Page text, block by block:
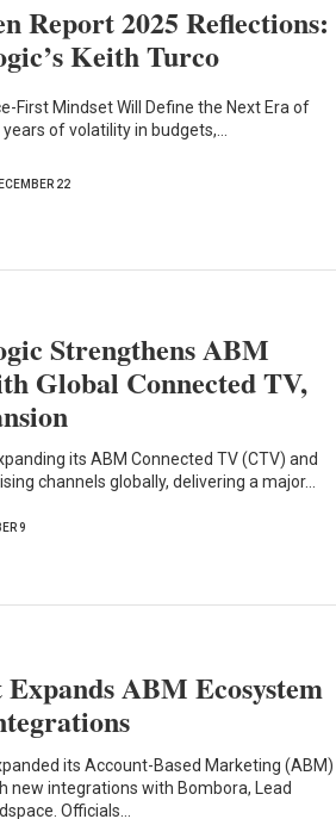
Report 2025 Reflections:
Keith Turco
First Mindset Will Define the Next Era of
of volatility in budgets,…
22
Strengthens ABM
Global Connected TV,
its ABM Connected TV (CTV) and
channels globally, delivering a major…
9
ABM Ecosystem
its Account-Based Marketing (ABM)
new integrations with Bombora, Lead
Officials…